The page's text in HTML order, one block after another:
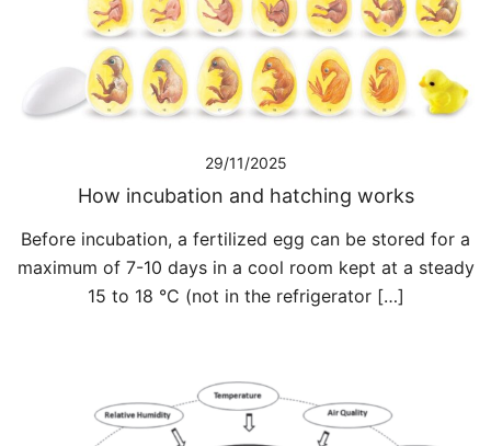
29/11/2025
How incubation and hatching works
Before incubation, a fertilized egg can be stored for a
maximum of 7-10 days in a cool room kept at a steady
15 to 18 °C (not in the refrigerator […]